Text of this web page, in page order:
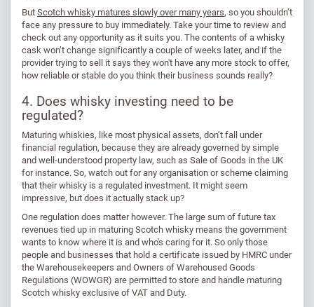
ButScotch whisky matures slowly over many years, so you shouldn’t
face any pressure to buy immediately. Take your time to review and
check out any opportunity as it suits you. The contents of a whisky
cask won’t change significantly a couple of weeks later, and if the
provider trying to sell it says they won't have any more stock to offer,
how reliable or stable do you think their business sounds really?
4. Does whisky investing need to be
regulated?
Maturing whiskies, like most physical assets, don’t fall under
financial regulation, because they are already governed by simple
and well-understood property law, such as Sale of Goods in the UK
for instance. So, watch out for any organisation or scheme claiming
that their whisky is a regulated investment. It might seem
impressive, but does it actually stack up?
One regulation does matter however. The large sum of future tax
revenues tied up in maturing Scotch whisky means the government
wants to know where it is and who's caring for it. So only those
people and businesses that hold a certificate issued by HMRC under
the Warehousekeepers and Owners of Warehoused Goods
Regulations (WOWGR) are permitted to store and handle maturing
Scotch whisky exclusive of VAT and Duty.